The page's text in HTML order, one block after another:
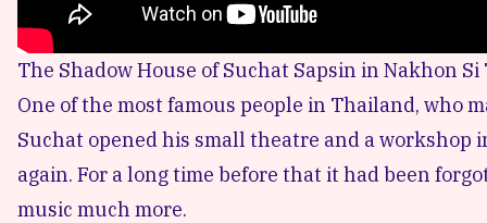
The Shadow House of Suchat Sapsin in Nakhon
One of the most famous people in Thailand, who
Suchat opened his small theatre and a
again. For a long time before that it had been
music much more.